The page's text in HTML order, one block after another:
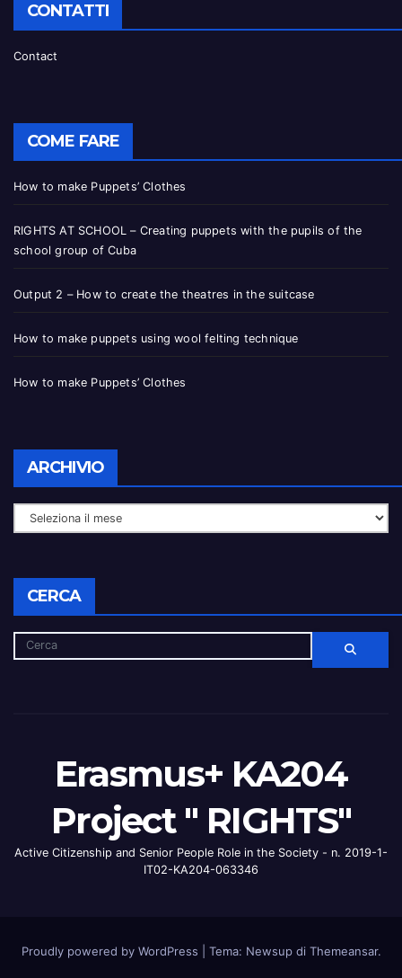
CONTATTI
Contact
COME FARE
How to make Puppets’ Clothes
RIGHTS AT SCHOOL – Creating puppets with the pupils of the
school group of Cuba
Output 2 – How to create the theatres in the suitcase
How to make puppets using wool felting technique
How to make Puppets’ Clothes
ARCHIVIO
CERCA
Erasmus+ KA204
Project " RIGHTS"
Active Citizenship and Senior People Role in the Society - n. 2019-1-
IT02-KA204-063346
Proudly powered by WordPress Tema: Newsup di Themeansar.